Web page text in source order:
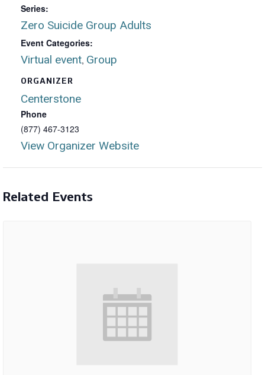
Series:
Zero Suicide Group Adults
Event Categories:
Virtual event, Group
ORGANIZER
Centerstone
Phone
(877) 467-3123
View Organizer Website
Related Events